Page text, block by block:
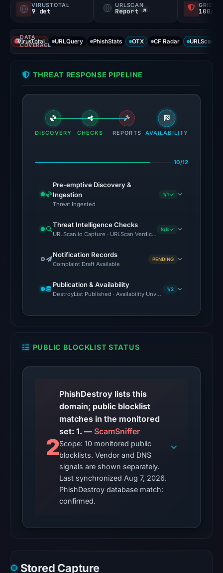
DBL.
Evidence
82/100.
recorded
among
91
Chong
CRDF,
G-
Data,
Gridinsoft,
LevelBlue,
on
27,
02:16
UTC.
external
blocklist
snapshot
contained
1
match
(ScamSniffer)
on
Aug
7,
at
UTC.
Spamhaus
VIRUSTOTAL
9 det
URLSCAN
Report ↗ 100/
DATA
COVERAGE
VirusTotal URLQuery PhishStats OTX CF Radar URLScan
THREAT RESPONSE PIPELINE
DISCOVERY CHECKS REPORTS AVAILABILITY
10/12
Pre-emptive Discovery &
Ingestion
Threat Ingested
1/1 ✓
Threat Intelligence Checks
URLScan.io Capture · URLScan Verdict · VirusTotal · Google
8/8 ✓
Notification Records
Complaint Draft Available
PENDING
Publication & Availability
DestroyList Published · Availability Unverified
1/2
PUBLIC BLOCKLIST STATUS
2
PhishDestroy lists this
domain; public blocklist
matches in the monitored
set: 1. — ScamSniffer
Scope: 10 monitored public
blocklists. Vendor and DNS
signals are shown separately.
Last synchronized Aug 7, 2026.
PhishDestroy database match:
confirmed.
Stored Capture